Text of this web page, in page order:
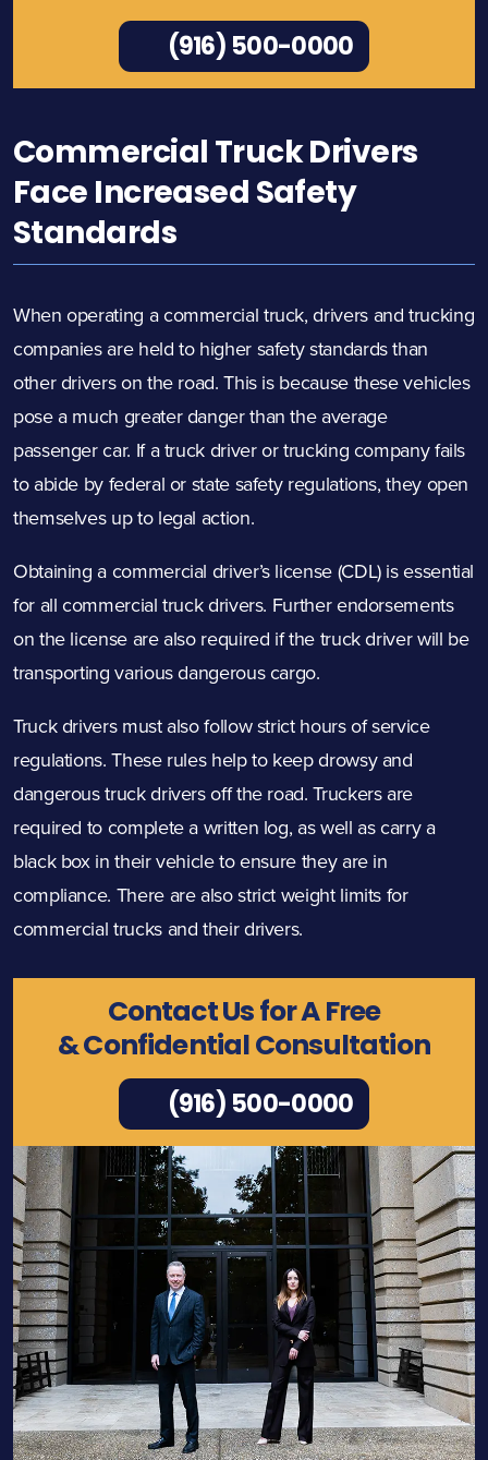
(916) 500-0000
Commercial Truck Drivers
Face Increased Safety
Standards
When operating a commercial truck, drivers and trucking
companies are held to higher safety standards than
other drivers on the road. This is because these vehicles
pose a much greater danger than the average
passenger car. If a truck driver or trucking company fails
to abide by federal or state safety regulations, they open
themselves up to legal action.
Obtaining a commercial driver’s license (CDL) is essential
for all commercial truck drivers. Further endorsements
on the license are also required if the truck driver will be
transporting various dangerous cargo.
Truck drivers must also follow strict hours of service
regulations. These rules help to keep drowsy and
dangerous truck drivers off the road. Truckers are
required to complete a written log, as well as carry a
black box in their vehicle to ensure they are in
compliance. There are also strict weight limits for
commercial trucks and their drivers.
Contact Us for A Free
& Confidential Consultation
(916) 500-0000